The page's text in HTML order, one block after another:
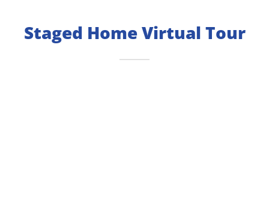
Staged Home Virtual Tour